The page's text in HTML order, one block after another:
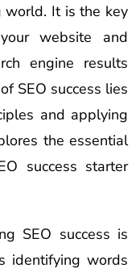
world. It is the key
website and
engine results
SEO success lies
and applying
the essential
success starter
SEO success is
identifying words